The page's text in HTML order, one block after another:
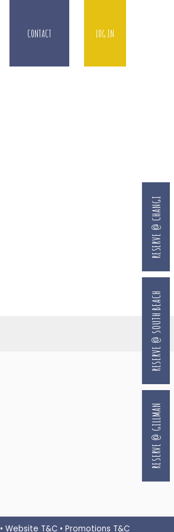
CONTACT LOG IN
• Website T&C • Promotions T&C
RESERVE @ GILLMAN
RESERVE @ SOUTH BEACH
RESERVE @ CHANGI